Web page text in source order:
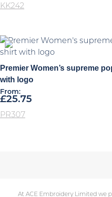
KK242
Premier Women’s supreme
with logo
From:
£25.75
PR307
At ACE Embroidery Limited we